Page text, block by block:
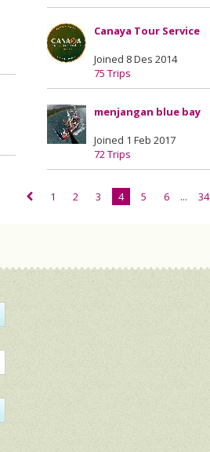
Canaya Tour Service
Joined 8 Des 2014
75 Trips
menjangan blue bay
Joined 1 Feb 2017
72 Trips
1 2 3 4 5 6 ... 34